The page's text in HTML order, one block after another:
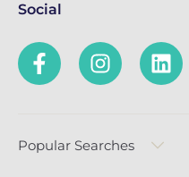
Social
Popular Searches